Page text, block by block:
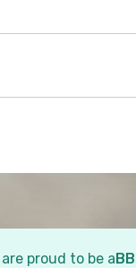
are proud to be a